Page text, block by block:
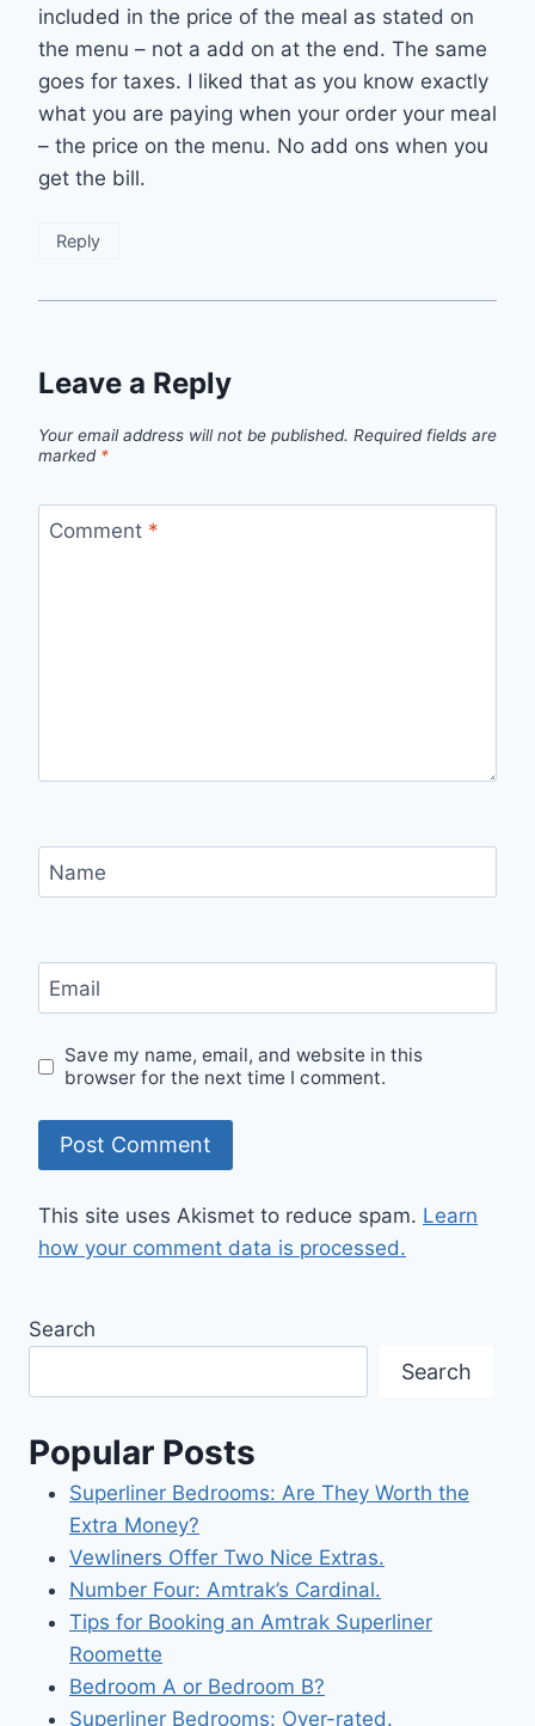
included in the price of the meal as stated on
the menu – not a add on at the end. The same
goes for taxes. I liked that as you know exactly
what you are paying when your order your meal
– the price on the menu. No add ons when you
get the bill.
Reply
Leave a Reply
Your email address will not be published. Required fields are
marked *
Comment *
Name
Email
Save my name, email, and website in this
browser for the next time I comment.
This site uses Akismet to reduce spam. Learn
how your comment data is processed.
Search
Search
Popular Posts
Superliner Bedrooms: Are They Worth the
Extra Money?
Vewliners Offer Two Nice Extras.
Number Four: Amtrak’s Cardinal.
Tips for Booking an Amtrak Superliner
Roomette
Bedroom A or Bedroom B?
Superliner Bedrooms: Over-rated.